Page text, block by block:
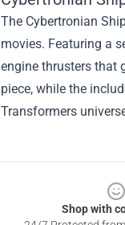
The Cybertronian
movies. Featuring a
engine thrusters that
piece, while the
Transformers
Shop with